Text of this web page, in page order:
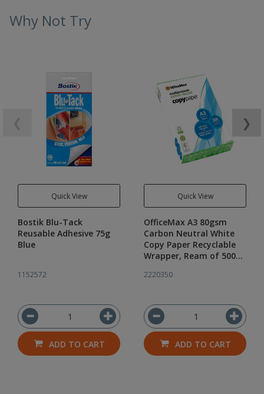
Why Not Try
Quick View
Bostik Blu-Tack
Reusable Adhesive 75g
Blue
1152572
ADD TO CART
Quick View
OfficeMax A3 80gsm
Carbon Neutral White
Copy Paper Recyclable
Wrapper, Ream of 500
2220350
ADD TO CART
❯